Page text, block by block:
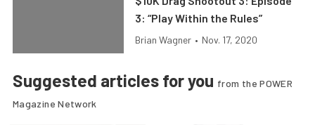
3: “Play Within the Rules”
Brian Wagner • Nov. 17, 2020
Suggested articles for you from the POWER
Magazine Network